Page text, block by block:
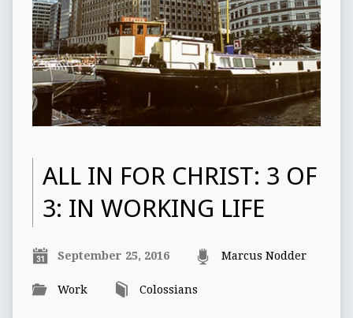
ALL IN FOR CHRIST: 3 OF
3: IN WORKING LIFE
September 25, 2016 Marcus Nodder
Work Colossians